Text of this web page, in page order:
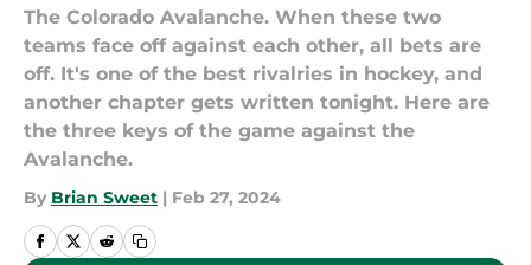
The Colorado Avalanche. When these two
teams face off against each other, all bets are
off. It's one of the best rivalries in hockey, and
another chapter gets written tonight. Here are
the three keys of the game against the
Avalanche.
By Brian Sweet | Feb 27, 2024